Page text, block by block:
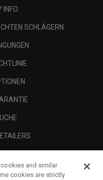
INFO
SCHLÄGERN
and similar
cookies are strictly